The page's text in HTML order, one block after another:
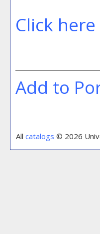
Click
Add to
All catalogs © 2026